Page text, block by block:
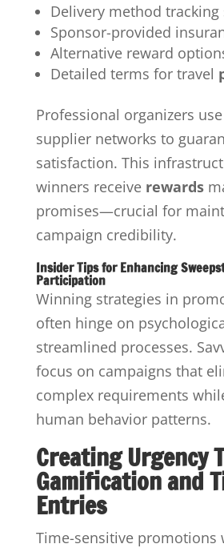
Delivery method tracking
Sponsor-provided
Alternative reward
Detailed terms for travel
Professional organizers
supplier networks to
satisfaction. This
winners receive rewards
promises—crucial for
campaign credibility.
Insider Tips for Enhancing
Participation
Winning strategies in
often hinge on
streamlined processes.
focus on campaigns that
complex requirements
human behavior patterns.
Creating Urgency
Gamification and
Entries
Time-sensitive promotions